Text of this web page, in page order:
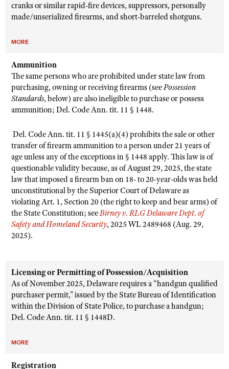
cranks or similar rapid-fire devices, suppressors, personally
made/unserialized firearms, and short-barreled shotguns.
MORE
Ammunition
The same persons who are prohibited under state law from
purchasing, owning or receiving firearms (seePossession
Standards, below) are also ineligible to purchase or possess
ammunition; Del. Code Ann. tit. 11 § 1448.
Del. Code Ann. tit. 11 § 1445(a)(4) prohibits the sale or other
transfer of firearm ammunition to a person under 21 years of
age unless any of the exceptions in § 1448 apply. This law is of
questionable validity because, as of August 29, 2025, the state
law that imposed a firearm ban on 18- to 20-year-olds was held
unconstitutional by the Superior Court of Delaware as
violating Art. 1, Section 20 (the right to keep and bear arms) of
the State Constitution; seeBirney v. RLG Delaware Dept. of
Safety and Homeland Security, 2025 WL 2489468 (Aug. 29,
2025).
Licensing or Permitting of Possession/Acquisition
As of November 2025, Delaware requires a “handgun qualified
purchaser permit,” issued by the State Bureau of Identification
within the Division of State Police, to purchase a handgun;
Del. Code Ann. tit. 11 § 1448D.
MORE
Registration